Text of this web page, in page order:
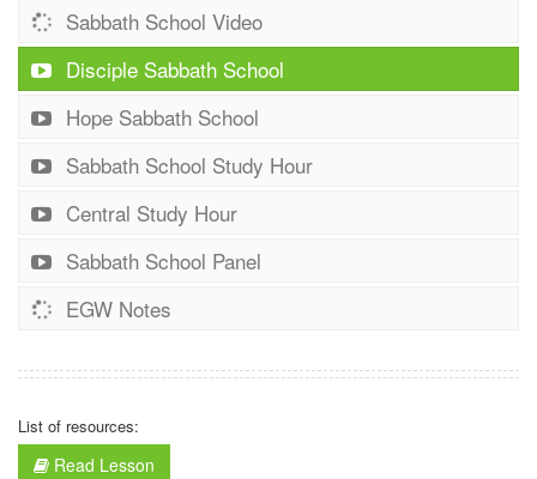
Sabbath School Video
Disciple Sabbath School
Hope Sabbath School
Sabbath School Study Hour
Central Study Hour
Sabbath School Panel
EGW Notes
List of resources:
Read Lesson